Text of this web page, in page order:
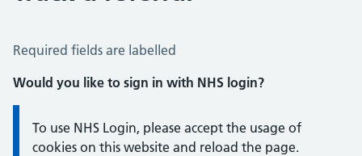
Track a Referral
Required fields are labelled
Would you like to sign in with NHS login?
Information:
To use NHS Login, please accept the usage of
cookies on this website and reload the page.